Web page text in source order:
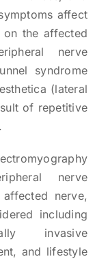
affect
the affected
nerve
syndrome
(lateral
of repetitive
nerve
nerve,
including
invasive
and lifestyle